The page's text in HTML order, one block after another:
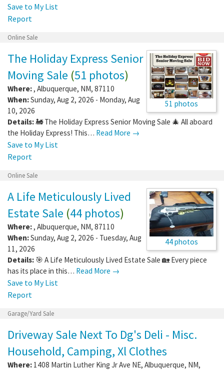
Save to My List
Report
Online Sale
51 photos
The Holiday Express Senior
Moving Sale (51 photos)
Where:, Albuquerque, NM, 87110
When:Sunday, Aug 2, 2026 - Monday, Aug
10, 2026
Details:🚂 The Holiday Express Senior Moving Sale 🎄 All aboard
the Holiday Express! This… Read More →
Save to My List
Report
Online Sale
44 photos
A Life Meticulously Lived
Estate Sale (44 photos)
Where:, Albuquerque, NM, 87110
When:Sunday, Aug 2, 2026 - Tuesday, Aug
11, 2026
Details: 🎯 A Life Meticulously Lived Estate Sale 🏡 Every piece
has its place in this… Read More →
Save to My List
Report
Garage/Yard Sale
Driveway Sale Next To Dg's Deli - Misc.
Household, Camping, Xl Clothes
Where: 1408 Martin Luther King Jr Ave NE, Albuquerque, NM,